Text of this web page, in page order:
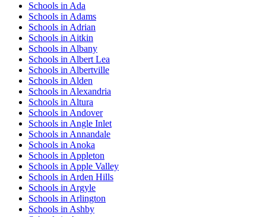
Schools in Ada
Schools in Adams
Schools in Adrian
Schools in Aitkin
Schools in Albany
Schools in Albert Lea
Schools in Albertville
Schools in Alden
Schools in Alexandria
Schools in Altura
Schools in Andover
Schools in Angle Inlet
Schools in Annandale
Schools in Anoka
Schools in Appleton
Schools in Apple Valley
Schools in Arden Hills
Schools in Argyle
Schools in Arlington
Schools in Ashby